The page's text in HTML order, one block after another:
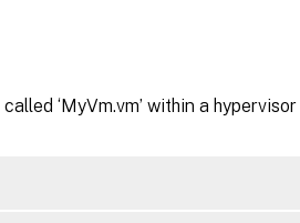
‘MyVm.vm’ within a